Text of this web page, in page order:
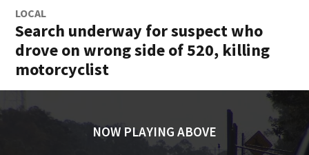
LOCAL
Search underway for suspect who
drove on wrong side of 520, killing
motorcyclist
NOW PLAYING ABOVE